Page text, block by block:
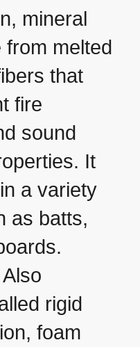
mineral
melted
that
fire
sound
It
a variety
as batts,
rigid
foam